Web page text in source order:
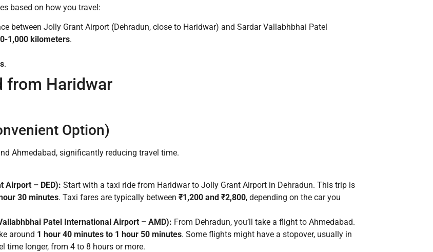
based on how you travel:
between Jolly Grant Airport (Dehradun, close to Haridwar) and Sardar Vallabhbhai Patel
1,000 kilometers.
.
from Haridwar
Option)
Ahmedabad, significantly reducing travel time.
Airport – DED): Start with a taxi ride from Haridwar to Jolly Grant Airport in Dehradun. This trip is
30 minutes. Taxi fares are typically between ₹1,200 and ₹2,800, depending on the car you
Patel International Airport – AMD): From Dehradun, you’ll take a flight to Ahmedabad.
around 1 hour 40 minutes to 1 hour 50 minutes. Some flights might have a stopover, usually in
time longer, from 4 to 8 hours or more.